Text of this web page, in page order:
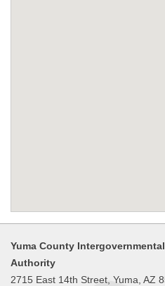
Yuma County
Authority
2715 East 14th Street, Yuma, AZ